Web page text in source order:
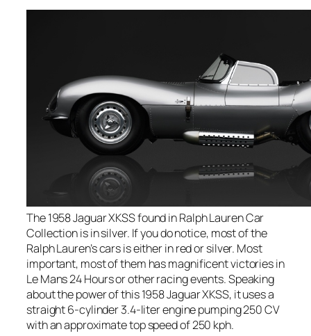
The 1958 Jaguar XKSS found in Ralph Lauren Car
Collection is in silver. If you do notice, most of the
Ralph Lauren’s cars is either in red or silver. Most
important, most of them has magnificent victories in
Le Mans 24 Hours or other racing events. Speaking
about the power of this 1958 Jaguar XKSS, it uses a
straight 6-cylinder 3.4-liter engine pumping 250 CV
with an approximate top speed of 250 kph.